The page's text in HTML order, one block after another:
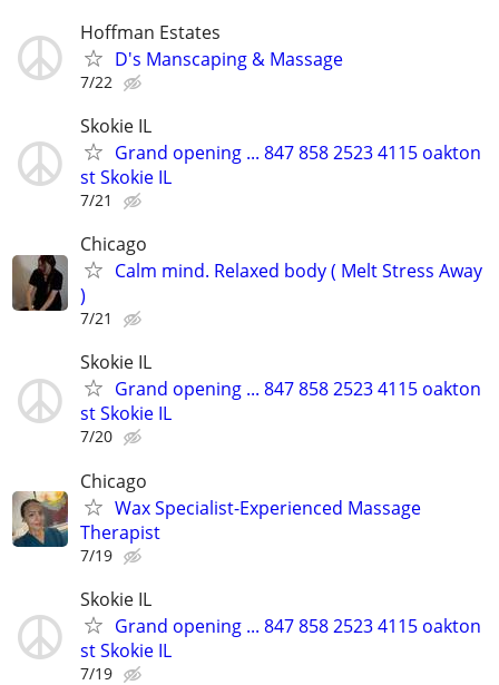
Hoffman Estates
D's Manscaping & Massage
7/22
Skokie IL
Grand opening ... 847 858 2523 4115 oakton
st Skokie IL
7/21
Chicago
Calm mind. Relaxed body ( Melt Stress Away
)
7/21
Skokie IL
Grand opening ... 847 858 2523 4115 oakton
st Skokie IL
7/20
Chicago
Wax Specialist-Experienced Massage
Therapist
7/19
Skokie IL
Grand opening ... 847 858 2523 4115 oakton
st Skokie IL
7/19